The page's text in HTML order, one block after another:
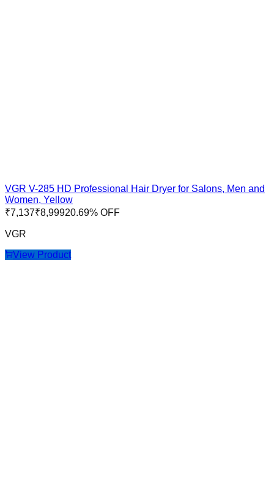
VGR V-285 HD Professional Hair Dryer for Salons, Men and
Women, Yellow
₹7,137₹8,99920.69% OFF
VGR
View Product